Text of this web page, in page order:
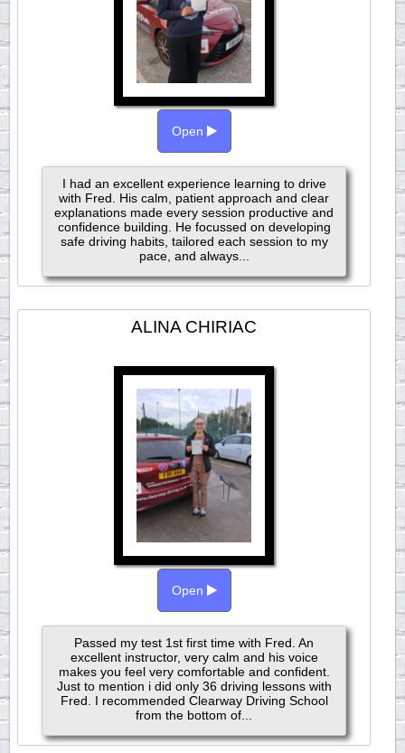
Open
I had an excellent experience learning to drive
with Fred. His calm, patient approach and clear
explanations made every session productive and
confidence building. He focussed on developing
safe driving habits, tailored each session to my
pace, and always...
ALINA CHIRIAC
Open
Passed my test 1st first time with Fred. An
excellent instructor, very calm and his voice
makes you feel very comfortable and confident.
Just to mention i did only 36 driving lessons with
Fred. I recommended Clearway Driving School
from the bottom of...